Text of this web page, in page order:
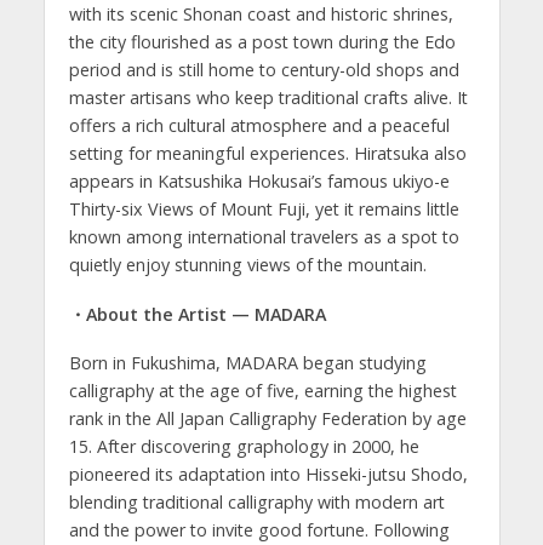
with its scenic Shonan coast and historic shrines,
the city flourished as a post town during the Edo
period and is still home to century-old shops and
master artisans who keep traditional crafts alive. It
offers a rich cultural atmosphere and a peaceful
setting for meaningful experiences. Hiratsuka also
appears in Katsushika Hokusai’s famous ukiyo-e
Thirty-six Views of Mount Fuji, yet it remains little
known among international travelers as a spot to
quietly enjoy stunning views of the mountain.
・About the Artist — MADARA
Born in Fukushima, MADARA began studying
calligraphy at the age of five, earning the highest
rank in the All Japan Calligraphy Federation by age
15. After discovering graphology in 2000, he
pioneered its adaptation into Hisseki-jutsu Shodo,
blending traditional calligraphy with modern art
and the power to invite good fortune. Following